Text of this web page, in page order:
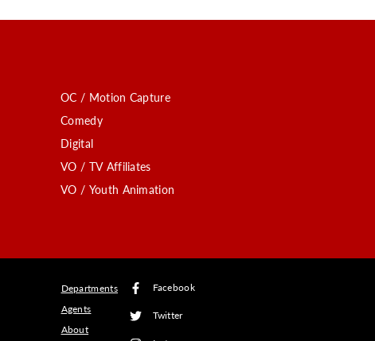
OC / Motion Capture
Comedy
Digital
VO / TV Affiliates
VO / Youth Animation
Departments
Agents
About
Facebook
Twitter